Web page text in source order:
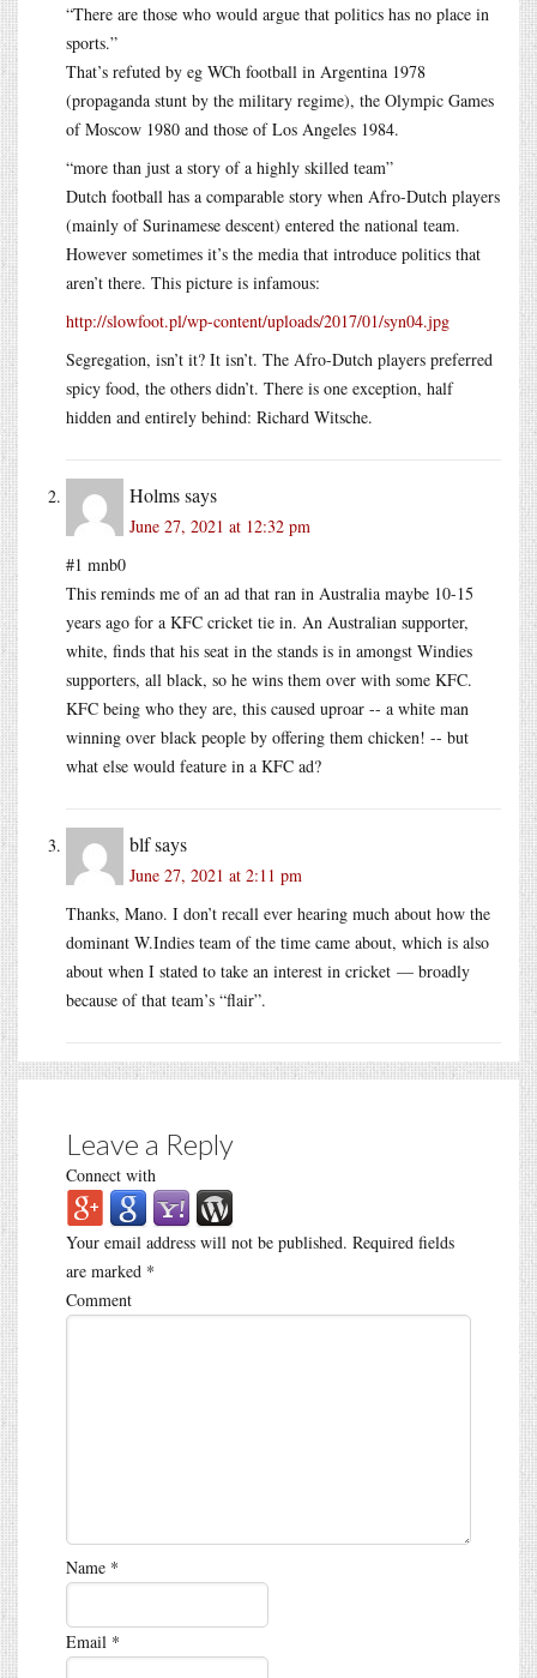
“There are those who would argue that politics has no place in
sports.”
That’s refuted by eg WCh football in Argentina 1978
(propaganda stunt by the military regime), the Olympic Games
of Moscow 1980 and those of Los Angeles 1984.
“more than just a story of a highly skilled team”
Dutch football has a comparable story when Afro-Dutch players
(mainly of Surinamese descent) entered the national team.
However sometimes it’s the media that introduce politics that
aren’t there. This picture is infamous:
http://slowfoot.pl/wp-content/uploads/2017/01/syn04.jpg
Segregation, isn’t it? It isn’t. The Afro-Dutch players preferred
spicy food, the others didn’t. There is one exception, half
hidden and entirely behind: Richard Witsche.
Holmssays
June 27, 2021 at 12:32 pm
#1 mnb0
This reminds me of an ad that ran in Australia maybe 10-15
years ago for a KFC cricket tie in. An Australian supporter,
white, finds that his seat in the stands is in amongst Windies
supporters, all black, so he wins them over with some KFC.
KFC being who they are, this caused uproar -- a white man
winning over black people by offering them chicken! -- but
what else would feature in a KFC ad?
blfsays
June 27, 2021 at 2:11 pm
Thanks, Mano. I don’t recall ever hearing much about how the
dominant W.Indies team of the time came about, which is also
about when I stated to take an interest in cricket — broadly
because of that team’s “flair”.
Leave a Reply
Connect with
Your email address will not be published. Required fields
are marked *
Comment
Name *
Email *